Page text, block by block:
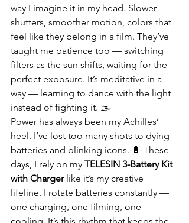
way I imagine it in my head. Slower
shutters, smoother motion, colors that
feel like they belong in a film. They’ve
taught me patience too — switching
filters as the sun shifts, waiting for the
perfect exposure. It’s meditative in a
way — learning to dance with the light
instead of fighting it. 🌫️
Power has always been my Achilles’
heel. I’ve lost too many shots to dying
batteries and blinking icons. 🔋 These
days, I rely on my TELESIN 3-Battery Kit
with Charger like it’s my creative
lifeline. I rotate batteries constantly —
one charging, one filming, one